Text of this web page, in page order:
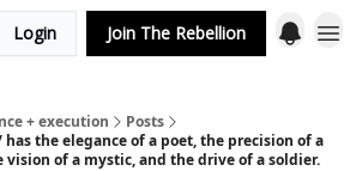
Login Join The Rebellion
+ execution
Posts
has the elegance of a poet, the precision of a
of a mystic, and the drive of a soldier.